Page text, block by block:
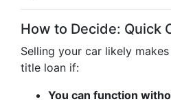
How to Decide: Quick
Selling your car likely
title loan if:
You can function